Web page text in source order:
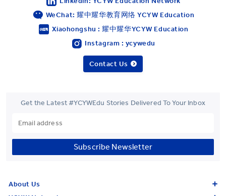
WeChat: 耀中耀华教育网络 YCYW Education
Xiaohongshu : 耀中耀华YCYW Education
Instagram : ycywedu
Contact Us
Get the Latest #YCYWEdu Stories Delivered To Your Inbox
Subscribe Newsletter
About Us